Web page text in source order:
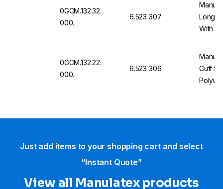
0GCM.132.32.
000.
6.523 307
Long
With
0GCM.132.22.
000.
6.523 306
Cuff
Just add items to your shopping cart and select
“Instant Quote”
View all Manulatex products